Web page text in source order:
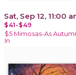
Sat, Sep 12, 11:00
$41-$49
$5 Mimosas-As
In